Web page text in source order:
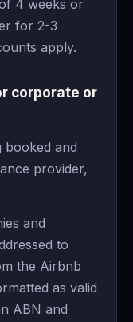
4 weeks or
for 2-3
apply.
corporate or
booked and
provider,
and
to
the Airbnb
as valid
ABN and